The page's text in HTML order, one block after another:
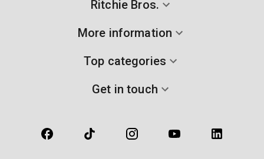
Ritchie Bros.
More information
Top categories
Get in touch